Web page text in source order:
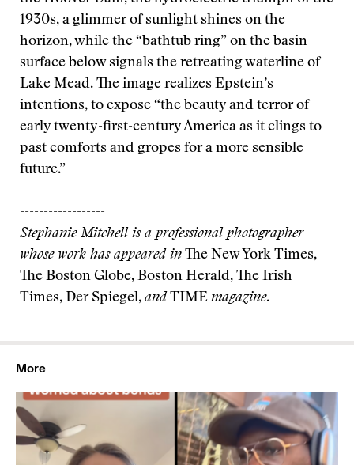
1930s, a glimmer of sunlight shines on the
horizon, while the “bathtub ring” on the basin
surface below signals the retreating waterline of
Lake Mead. The image realizes Epstein’s
intentions, to expose “the beauty and terror of
early twenty-first-century America as it clings to
past comforts and gropes for a more sensible
future.”
------------------
Stephanie Mitchell is a professional photographer
whose work has appeared in The New York Times,
The Boston Globe, Boston Herald, The Irish
Times, Der Spiegel, and TIME magazine.
More